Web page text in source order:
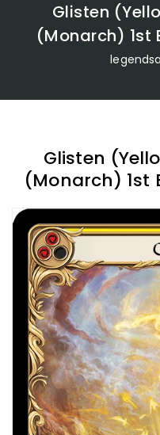
Glisten
(Monarch) 1st
Glisten
(Monarch) 1st